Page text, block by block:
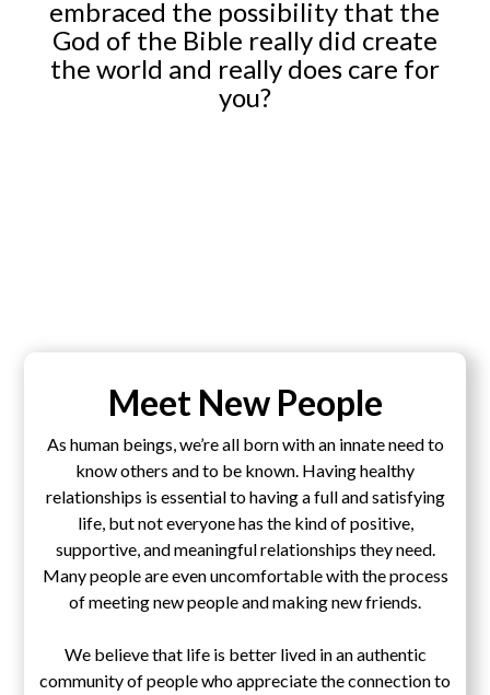
embraced the possibility that the
God of the Bible really did create
the world and really does care for
you?
Meet New People
As human beings, we’re all born with an innate need to
know others and to be known. Having healthy
relationships is essential to having a full and satisfying
life, but not everyone has the kind of positive,
supportive, and meaningful relationships they need.
Many people are even uncomfortable with the process
of meeting new people and making new friends.
We believe that life is better lived in an authentic
community of people who appreciate the connection to